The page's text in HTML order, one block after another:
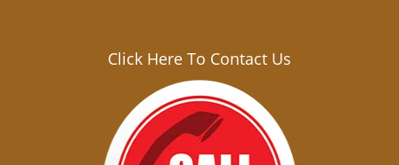
Click Here To Contact Us